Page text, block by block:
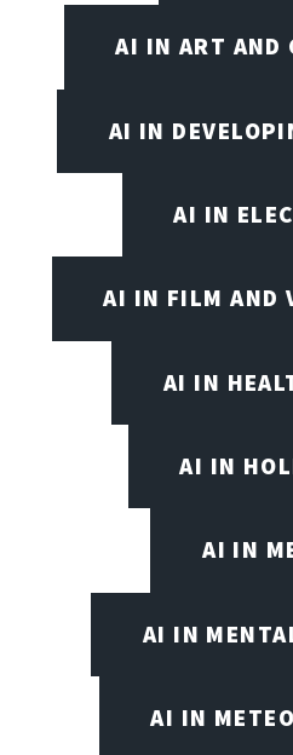
AI IN ART AND
AI IN
AI IN
AI IN FILM AND
AI IN
AI IN
AI IN
AI IN
AI IN